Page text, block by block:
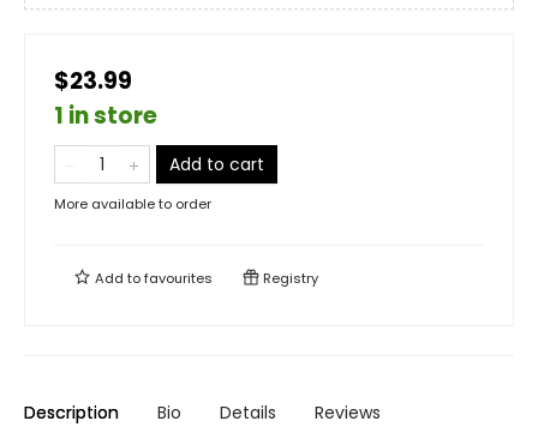
$23.99
1 in store
Add to cart
More available to order
Add tofavourites Registry
Description Bio Details Reviews